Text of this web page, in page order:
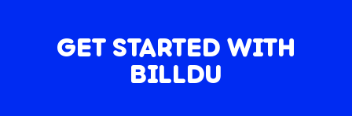
GET STARTED WITH
BILLDU